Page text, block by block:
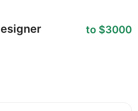
to $3000